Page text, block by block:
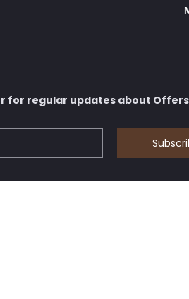
for regular updates about